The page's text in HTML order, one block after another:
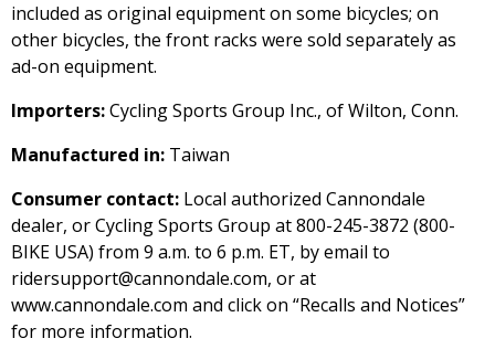
included as original equipment on some bicycles; on
other bicycles, the front racks were sold separately as
ad-on equipment.
Importers:Cycling Sports Group Inc., of Wilton, Conn.
Manufactured in: Taiwan
Consumer contact: Local authorized Cannondale
dealer, or Cycling Sports Group at 800-245-3872 (800-
BIKE USA) from 9 a.m. to 6 p.m. ET, by email to
ridersupport@cannondale.com, or at
www.cannondale.com and click on “Recalls and Notices”
for more information.